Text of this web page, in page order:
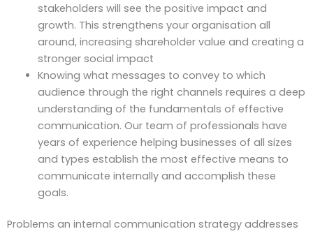
stakeholders will see the positive impact and
growth. This strengthens your organisation all
around, increasing shareholder value and creating a
stronger social impact
Knowing what messages to convey to which
audience through the right channels requires a deep
understanding of the fundamentals of effective
communication. Our team of professionals have
years of experience helping businesses of all sizes
and types establish the most effective means to
communicate internally and accomplish these
goals.
Problems an internal communication strategy addresses